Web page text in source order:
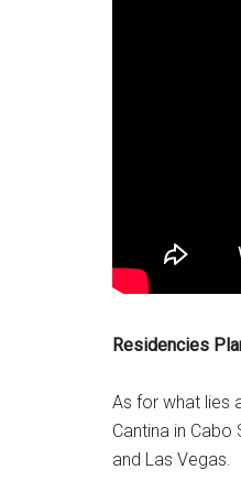
Residencies
As for what lies
Cantina in
and Las Vegas.